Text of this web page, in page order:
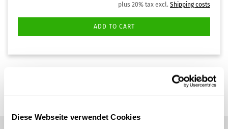
Diese Webseite verwendet Cookies
plus 20% tax excl. Shipping costs
ADD TO CART